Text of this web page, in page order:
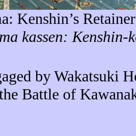
: Kenshin’s
kassen: Kenshin-
by Wakatsuki
Battle of